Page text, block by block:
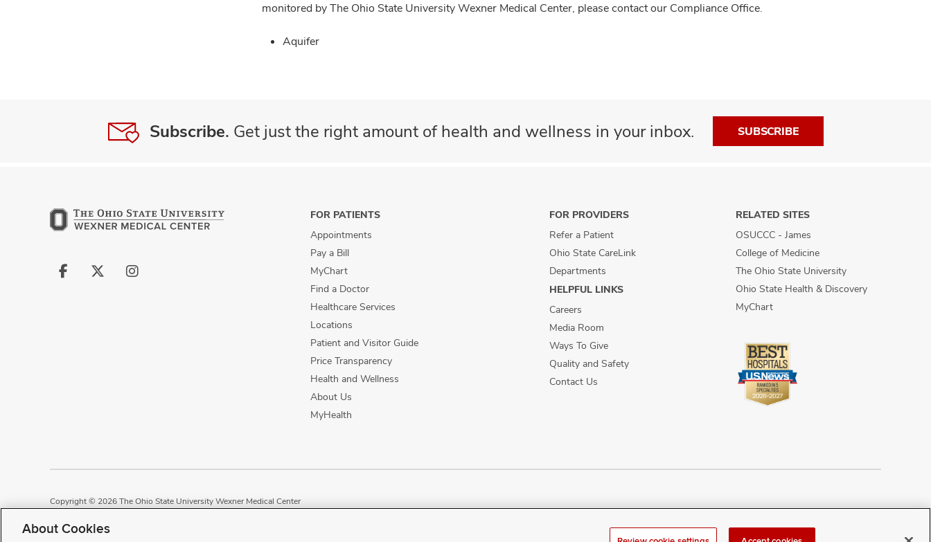
monitored by The Ohio State University Wexner Medical Center, please contact our Compliance Office.
Aquifer
Subscribe. Get just the right amount of health and wellness in your inbox. SUBSCRIBE
Follow
Follow
Follow
FOR PATIENTS
Appointments
Pay a Bill
MyChart
Find a Doctor
Healthcare Services
Locations
Patient and Visitor Guide
Price Transparency
Health and Wellness
About Us
MyHealth
FOR PROVIDERS
Refer a Patient
Ohio State CareLink
Departments
HELPFUL LINKS
Careers
Media Room
Ways To Give
Quality and Safety
Contact Us
RELATED SITES
OSUCCC - James
College of Medicine
The Ohio State University
Ohio State Health & Discovery
MyChart
Copyright © 2026 The Ohio State University Wexner Medical Center
About Cookies